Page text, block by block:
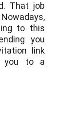
That job
to this
you
link
you to a